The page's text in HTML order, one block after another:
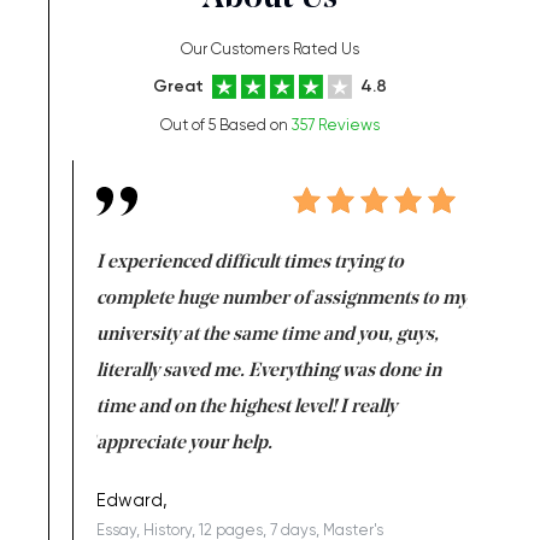
Our Customers Rated Us
Great 4.8
Out of 5 Based on 357 Reviews
I experienced difficult times trying to
complete huge number of assignments to my
university at the same time and you, guys,
literally saved me. Everything was done in
time and on the highest level! I really
appreciate your help.
Edward,
Essay, History, 12 pages, 7 days, Master's